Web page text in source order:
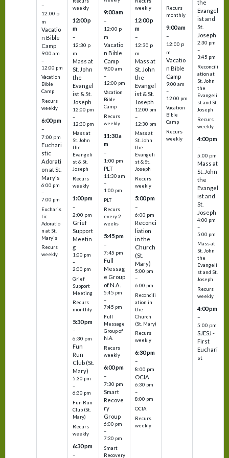
–
12:00 p
m
Vacatio
n Bible
Camp
9:00 am
–
12:00 pm
Vacation
Bible
Camp
Recurs
weekly
6:00 pm
–
7:00 pm
Euchari
stic
Adorati
on at St.
Mary's
6:00 pm
–
7:00 pm
Eucharis
tic
Adoratio
n at St.
Mary's
Recurs
weekly
weekly
12:00 p
m
–
12:30 p
m
Mass at
St. John
the
Evangel
ist & St.
Joseph
12:00 pm
–
12:30 pm
Mass at
St. John
the
Evangeli
st & St.
Joseph
Recurs
weekly
1:00 pm
–
2:00 pm
Grief
Support
Meetin
g
1:00 pm
–
2:00 pm
Grief
Support
Meeting
Recurs
monthly
5:30 pm
–
6:30 pm
Fun
Run
Club (St.
Mary)
5:30 pm
–
6:30 pm
Fun Run
Club (St.
Mary)
Recurs
weekly
6:30 pm
–
9:00 am
–
12:00 p
m
Vacatio
n Bible
Camp
9:00 am
–
12:00 pm
Vacation
Bible
Camp
Recurs
weekly
11:30 a
m
–
1:00 pm
PLT
11:30 am
–
1:00 pm
PLT
Recurs
every 2
weeks
5:45 pm
–
7:45 pm
Full
Messag
e Group
of N.A.
5:45 pm
–
7:45 pm
Full
Message
Group of
N.A.
Recurs
weekly
6:00 pm
–
7:30 pm
Smart
Recove
ry
Group
6:00 pm
–
7:30 pm
Smart
Recovery
weekly
12:00 p
m
–
12:30 p
m
Mass at
St. John
the
Evangel
ist & St.
Joseph
12:00 pm
–
12:30 pm
Mass at
St. John
the
Evangeli
st & St.
Joseph
Recurs
weekly
5:00 pm
–
6:00 pm
Reconci
liation
in the
Church
(St.
Mary)
5:00 pm
–
6:00 pm
Reconcili
ation in
the
Church
(St. Mary)
Recurs
weekly
6:30 pm
–
8:00 pm
OCIA
6:30 pm
–
8:00 pm
OCIA
Recurs
weekly
Recurs
monthly
9:00 am
–
12:00 p
m
Vacatio
n Bible
Camp
9:00 am
–
12:00 pm
Vacation
Bible
Camp
Recurs
weekly
the
Evangel
ist and
St.
Joseph
2:30 pm
–
3:45 pm
Reconcili
ation at
St. John
the
Evangeli
st and St.
Joseph
Recurs
weekly
4:00 pm
–
5:00 pm
Mass at
St. John
the
Evangel
ist and
St.
Joseph
4:00 pm
–
5:00 pm
Mass at
St. John
the
Evangeli
st and St.
Joseph
Recurs
weekly
4:00 pm
–
5:00 pm
SJESJ -
First
Euchari
st